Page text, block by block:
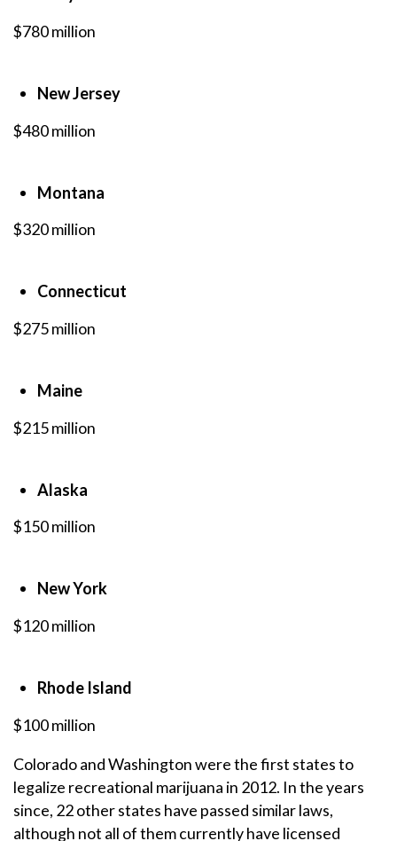
$780 million
New Jersey
$480 million
Montana
$320 million
Connecticut
$275 million
Maine
$215 million
Alaska
$150 million
New York
$120 million
Rhode Island
$100 million
Colorado and Washington were the first states to
legalize recreational marijuana in 2012. In the years
since, 22 other states have passed similar laws,
although not all of them currently have licensed